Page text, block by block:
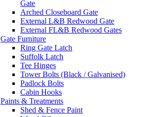
Gate
Arched Closeboard Gate
External L&B Redwood Gate
External FL&B Redwood Gates
Gate Furniture
Ring Gate Latch
Suffolk Latch
Tee Hinges
Tower Bolts (Black / Galvanised)
Padlock Bolts
Cabin Hooks
Paints & Treatments
Shed & Fence Paint